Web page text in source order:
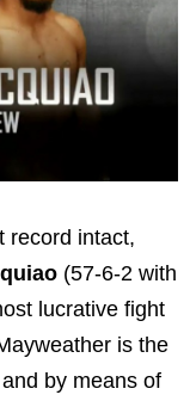
record intact,
(57-6-2 with
lucrative fight
is the
by means of